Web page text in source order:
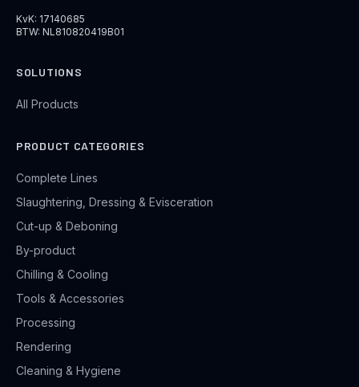
KvK: 17140685
BTW: NL810820419B01
SOLUTIONS
All Products
PRODUCT CATEGORIES
Complete Lines
Slaughtering, Dressing & Evisceration
Cut-up & Deboning
By-product
Chilling & Cooling
Tools & Accessories
Processing
Rendering
Cleaning & Hygiene